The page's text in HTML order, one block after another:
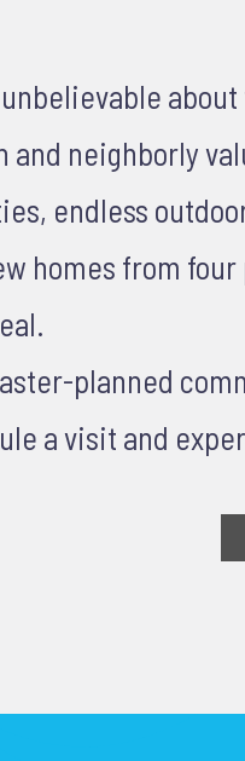
unbelievable
neighborly
endless
homes from
planned
a visit and